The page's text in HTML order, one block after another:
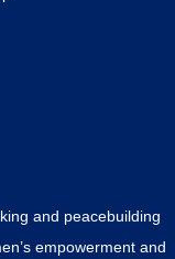
and peacebuilding
empowerment and